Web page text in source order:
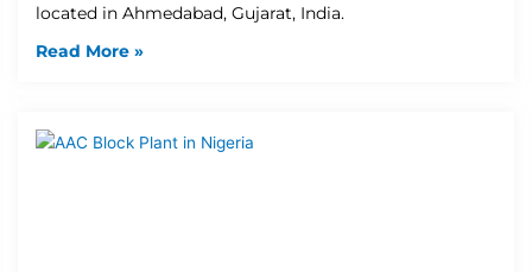
located in Ahmedabad, Gujarat, India.
Read More »